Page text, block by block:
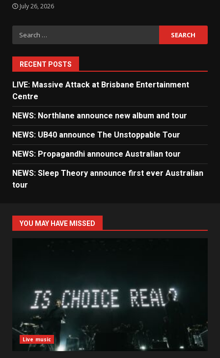
July 26, 2026
Search
for:
RECENT POSTS
LIVE: Massive Attack at Brisbane Entertainment
Centre
NEWS: Northlane announce new album and tour
NEWS: UB40 announce The Unstoppable Tour
NEWS: Propagandhi announce Australian tour
NEWS: Sleep Theory announce first ever Australian
tour
YOU MAY HAVE MISSED
Live music